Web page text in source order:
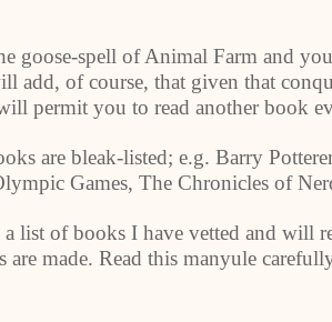
goose-spell of Animal Farm and
add, of course, that given that
permit you to read another book
are bleak-listed; e.g. Barry
Games, The Chronicles of
a list of books I have vetted and will
are made. Read this manyule